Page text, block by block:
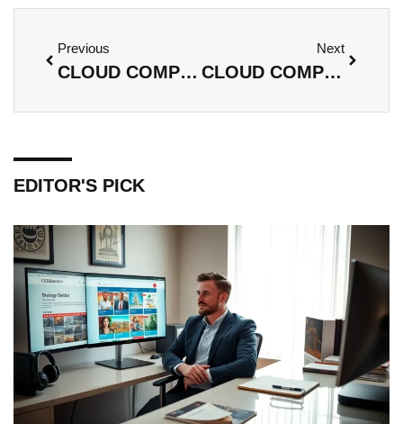
Previous
CLOUD COMPUTING INFRASTRUCTURE: UNLOCKING COST SAVINGS AND INNOVATION FOR YOUR BUSINESS
Next
CLOUD COMPUTING NETWORK: UNLOCKING EFFICIENCY, SECURITY, AND COLLABORATION IN BUSINESS
EDITOR'S PICK